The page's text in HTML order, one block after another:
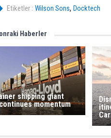
Etiketler : Wilson Sons,Docktech
Haberler
shipping giant
momentum